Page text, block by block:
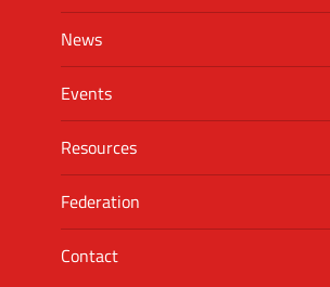
News
Events
Resources
Federation
Contact